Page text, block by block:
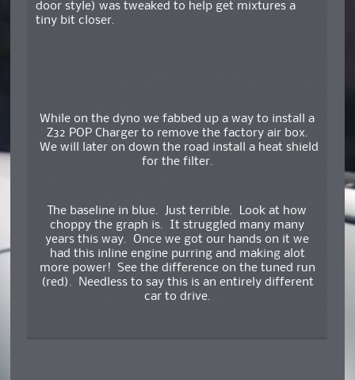
door style) was tweaked to help get mixtures a
tiny bit closer.
While on the dyno we fabbed up a way to install a
Z32 POP Charger to remove the factory air box.
We will later on down the road install a heat shield
for the filter.
The baseline in blue. Just terrible. Look at how
choppy the graph is. It struggled many many
years this way. Once we got our hands on it we
had this inline engine purring and making alot
more power! See the difference on the tuned run
(red). Needless to say this is an entirely different
car to drive.